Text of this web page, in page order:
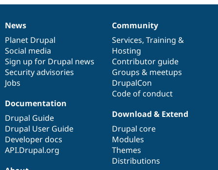
News
items
News
Planet Drupal
Social media
Sign up for Drupal news
Security advisories
Jobs
Our
community
Community
Services, Training &
Hosting
Contributor guide
Groups & meetups
DrupalCon
Code of conduct
Documentation
Documentation
Drupal Guide
Drupal User Guide
Developer docs
API.Drupal.org
Drupal
code
base
Download & Extend
Drupal core
Modules
Themes
Distributions
Governance
of
community